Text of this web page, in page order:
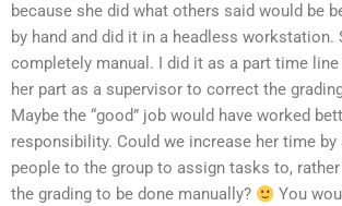
because she did what others said would be
by hand and did it in a headless workstation.
completely manual. I did it as a part time line
her part as a supervisor to correct the
Maybe the “good” job would have worked
responsibility. Could we increase her time by
people to the group to assign tasks to,
the grading to be done manually?
You